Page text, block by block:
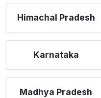
Himachal Pradesh
Karnataka
Madhya Pradesh